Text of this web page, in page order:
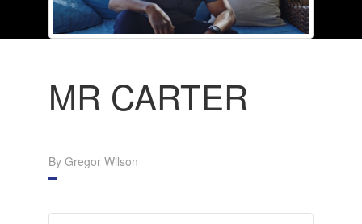
MR CARTER
By Gregor Wilson